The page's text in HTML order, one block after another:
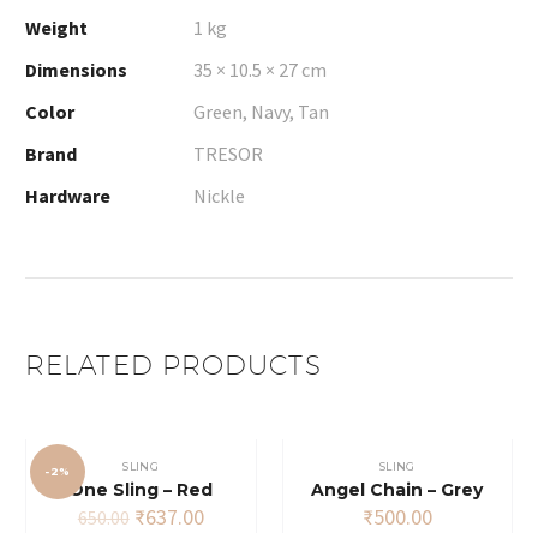
Weight
1 kg
Dimensions
35 × 10.5 × 27 cm
Color
Green, Navy, Tan
Brand
TRESOR
Hardware
Nickle
RELATED PRODUCTS
-2% SLING
One Sling – Red
650.00 Original
₹637.00Current
SLING
Angel Chain – Grey
₹500.00